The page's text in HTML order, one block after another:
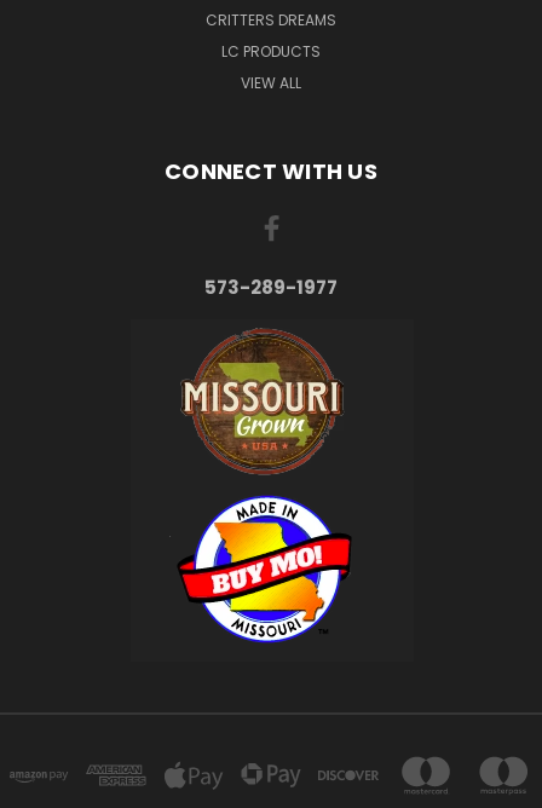
CRITTERS DREAMS
LC PRODUCTS
VIEW ALL
CONNECT WITH US
573-289-1977